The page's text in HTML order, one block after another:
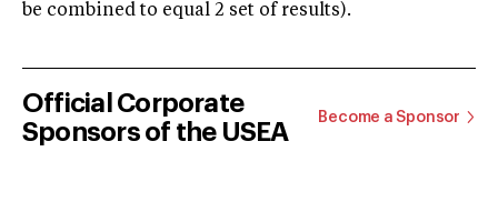
be combined to equal 2 set of results).
Official Corporate
Sponsors of the USEA
Become a Sponsor